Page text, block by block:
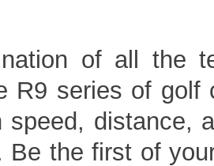
of all the
R9 series of
speed, distance,
Be the first of